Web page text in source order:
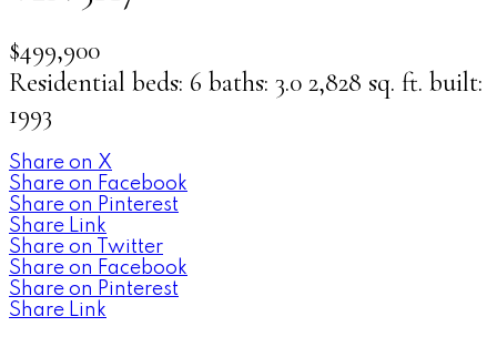
$499,900
Residential beds: 6 baths: 3.0 2,828 sq. ft. built:
1993
Share on X
Share on Facebook
Share on Pinterest
Share Link
Share on Twitter
Share on Facebook
Share on Pinterest
Share Link